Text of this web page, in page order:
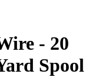
- 20
Spool